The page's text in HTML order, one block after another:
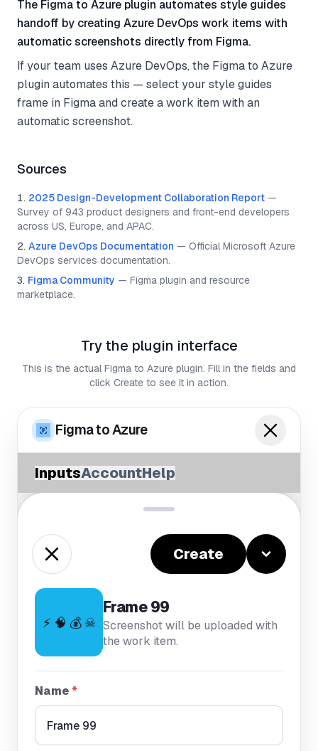
The Figma to Azure plugin automates style guides
handoff by creating Azure DevOps work items with
automatic screenshots directly from Figma.
If your team uses Azure DevOps, the Figma to Azure
plugin automates this — select your style guides
frame in Figma and create a work item with an
automatic screenshot.
Sources
2025 Design-Development Collaboration Report —
Survey of 943 product designers and front-end developers
across US, Europe, and APAC.
Azure DevOps Documentation — Official Microsoft Azure
DevOps services documentation.
Figma Community — Figma plugin and resource
marketplace.
Try the plugin interface
This is the actual Figma to Azure plugin. Fill in the fields and
click Create to see it in action.
Figma to Azure
InputsAccountHelp
Create
⚡ 🧠 💰 ☠
Frame 99
Screenshot will be uploaded with
the work item.
Name *